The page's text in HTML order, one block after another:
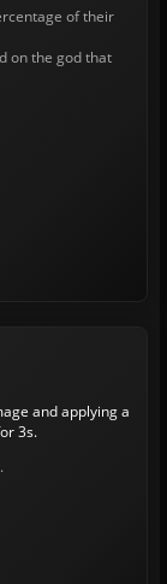
of their
on the god that
and applying a
3s.